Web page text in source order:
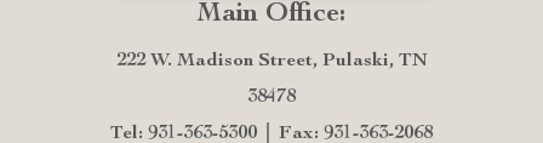
Main Office:
222 W. Madison Street, Pulaski, TN
38478
Tel: 931-363-5300
Fax: 931-363-2068